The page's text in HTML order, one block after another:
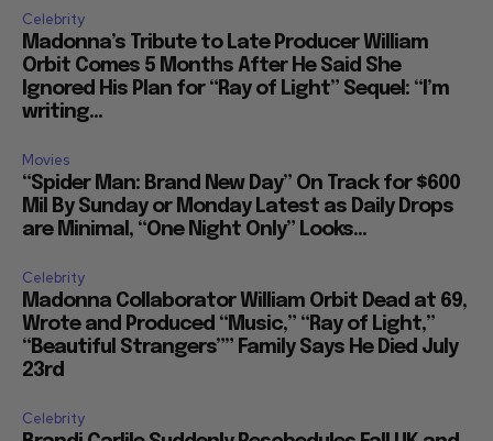
Celebrity
Madonna’s Tribute to Late Producer William
Orbit Comes 5 Months After He Said She
Ignored His Plan for “Ray of Light” Sequel: “I’m
writing...
Movies
“Spider Man: Brand New Day” On Track for $600
Mil By Sunday or Monday Latest as Daily Drops
are Minimal, “One Night Only” Looks...
Celebrity
Madonna Collaborator William Orbit Dead at 69,
Wrote and Produced “Music,” “Ray of Light,”
“Beautiful Strangers”” Family Says He Died July
23rd
Celebrity